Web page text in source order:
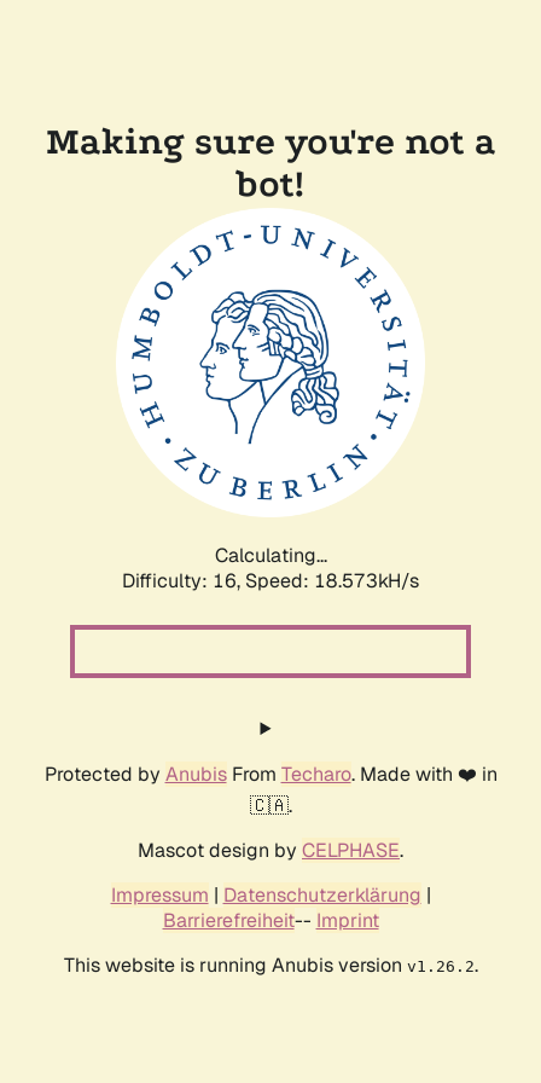
Making sure you're not a
bot!
Calculating...
Difficulty: 16, Speed: 18.573kH/s
Protected by AnubisFrom Techaro. Made with ❤️ in
🇨🇦.
Mascot design by CELPHASE.
Impressum | Datenschutzerklärung |
Barrierefreiheit-- Imprint
This website is running Anubis version v1.26.2.